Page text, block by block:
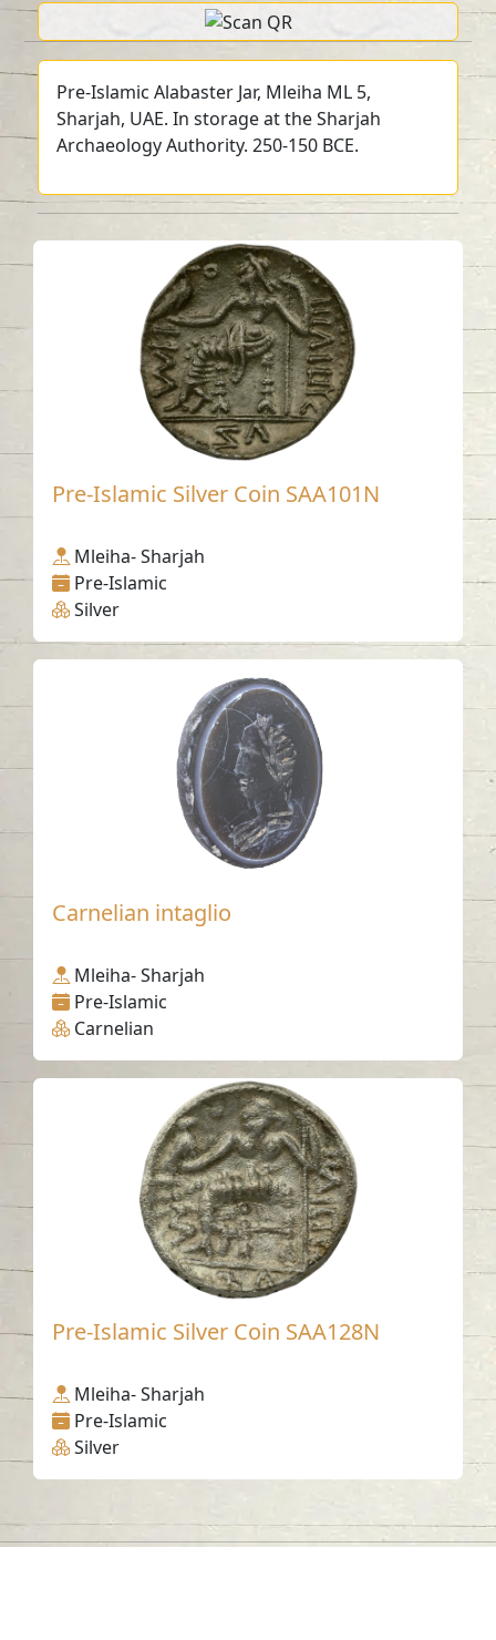
Pre-Islamic Alabaster Jar, Mleiha ML 5,
Sharjah, UAE. In storage at the Sharjah
Archaeology Authority. 250-150 BCE.
Pre-Islamic Silver Coin SAA101N
Mleiha- Sharjah
Pre-Islamic
Silver
Carnelian intaglio
Mleiha- Sharjah
Pre-Islamic
Carnelian
Pre-Islamic Silver Coin SAA128N
Mleiha- Sharjah
Pre-Islamic
Silver